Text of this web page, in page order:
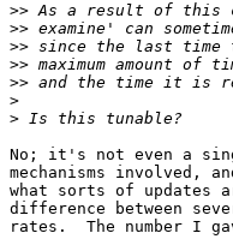
>>
>>
>>
>>
>>
>
>
No; it's not even a
mechanisms involved,
what sorts of updates
difference between
rates.  The number I